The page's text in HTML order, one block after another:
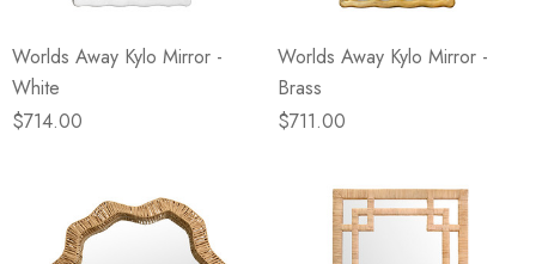
Worlds Away Kylo Mirror -
White
$714.00
Worlds Away Kylo Mirror -
Brass
$711.00